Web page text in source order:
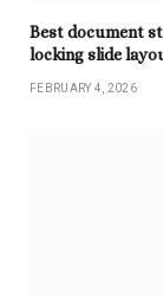
Best document
locking slide
FEBRUARY 4, 2026